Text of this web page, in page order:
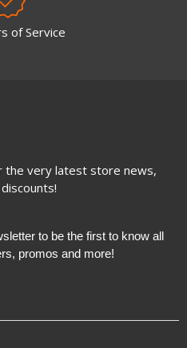
of Service
the very latest store news,
to be the first to know all
promos and more!